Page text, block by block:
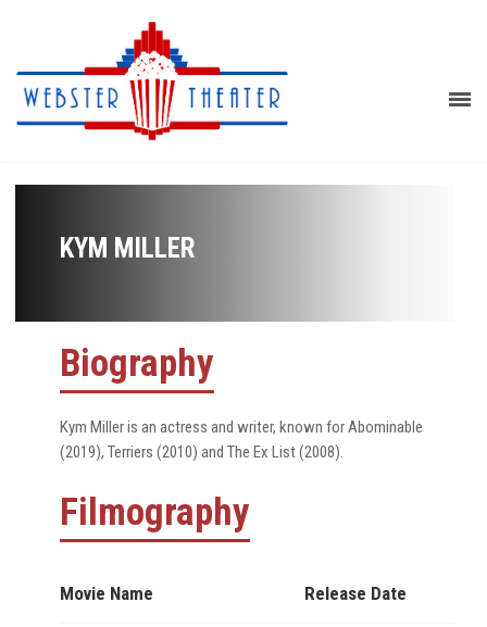
KYM MILLER
Biography
Kym Miller is an actress and writer, known for Abominable
(2019), Terriers (2010) and The Ex List (2008).
Filmography
Movie Name Release Date